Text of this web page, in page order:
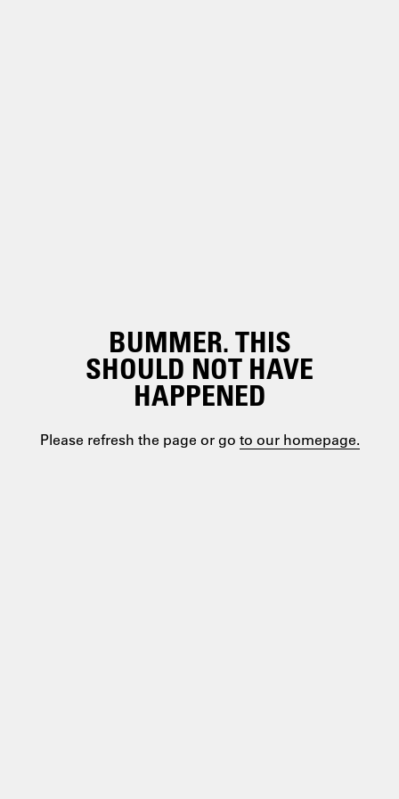
BUMMER. THIS
SHOULD NOT HAVE
HAPPENED
Please refresh the page or go to our homepage.